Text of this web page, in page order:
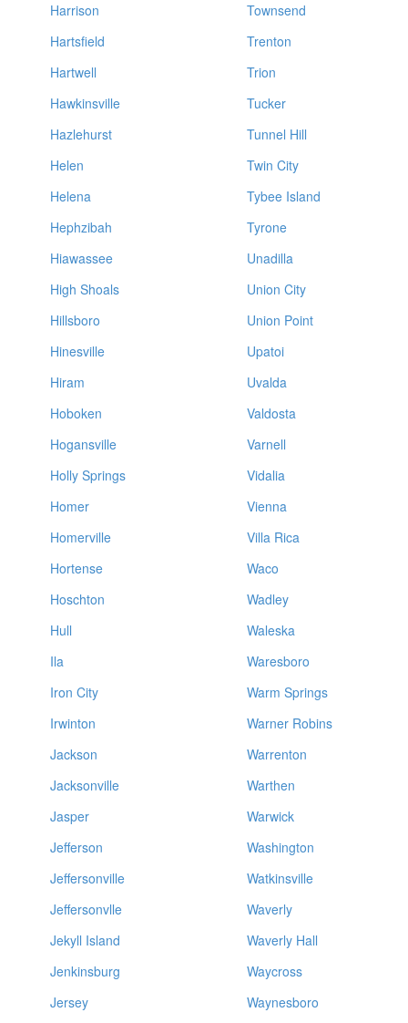
Harrison
Hartsfield
Hartwell
Hawkinsville
Hazlehurst
Helen
Helena
Hephzibah
Hiawassee
High Shoals
Hillsboro
Hinesville
Hiram
Hoboken
Hogansville
Holly Springs
Homer
Homerville
Hortense
Hoschton
Hull
Ila
Iron City
Irwinton
Jackson
Jacksonville
Jasper
Jefferson
Jeffersonville
Jeffersonvlle
Jekyll Island
Jenkinsburg
Jersey
Townsend
Trenton
Trion
Tucker
Tunnel Hill
Twin City
Tybee Island
Tyrone
Unadilla
Union City
Union Point
Upatoi
Uvalda
Valdosta
Varnell
Vidalia
Vienna
Villa Rica
Waco
Wadley
Waleska
Waresboro
Warm Springs
Warner Robins
Warrenton
Warthen
Warwick
Washington
Watkinsville
Waverly
Waverly Hall
Waycross
Waynesboro